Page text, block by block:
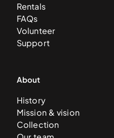
Rentals
FAQs
Volunteer
Support
About
History
Mission & vision
Collection